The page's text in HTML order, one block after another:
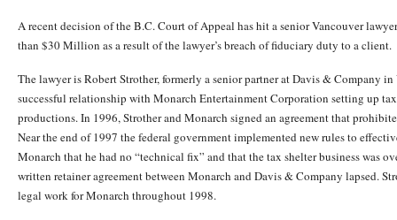
A recent decision of the B.C. Court of Appeal has hit a senior Vancouver
than $30 Million as a result of the lawyer’s breach of fiduciary duty to a client.
The lawyer is Robert Strother, formerly a senior partner at Davis & Company
successful relationship with Monarch Entertainment Corporation setting up
productions. In 1996, Strother and Monarch signed an agreement that
Near the end of 1997 the federal government implemented new rules to
Monarch that he had no “technical fix” and that the tax shelter business was
written retainer agreement between Monarch and Davis & Company lapsed.
legal work for Monarch throughout 1998.